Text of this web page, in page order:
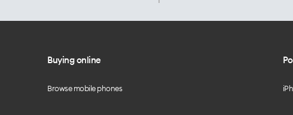
Buying online
Browse mobile phones